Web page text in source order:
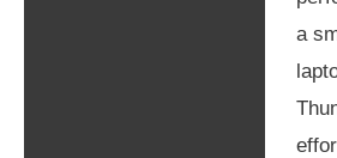
a